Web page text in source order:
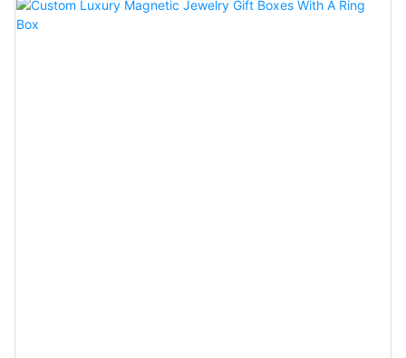
upgrade their jewelry presentation with our “luxury cardboard paper
magnetic gift box and ring boxes”, featuring a sleek design and “beige